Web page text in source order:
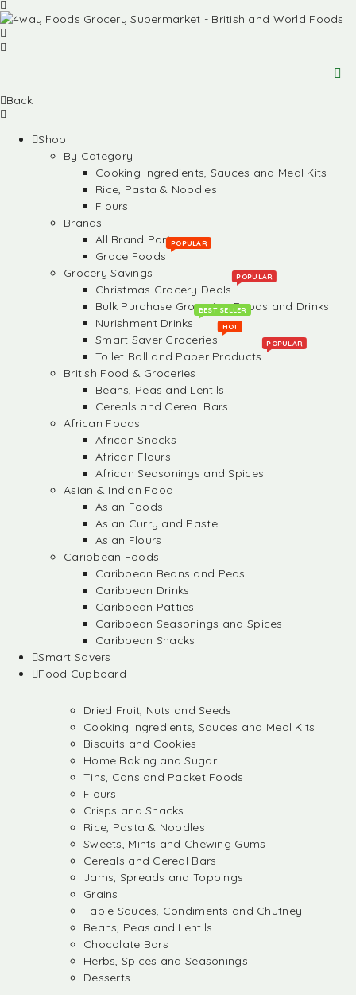
Back
Shop
By Category
Cooking Ingredients, Sauces and Meal Kits
Rice, Pasta & Noodles
Flours
Brands
All Brand Partners
Grace Foods
POPULAR
Grocery Savings
Christmas Grocery Deals
POPULAR
Bulk Purchase Groceries, Foods and Drinks
Nurishment Drinks
BEST SELLER
Smart Saver Groceries
HOT
Toilet Roll and Paper Products
POPULAR
British Food & Groceries
Beans, Peas and Lentils
Cereals and Cereal Bars
African Foods
African Snacks
African Flours
African Seasonings and Spices
Asian & Indian Food
Asian Foods
Asian Curry and Paste
Asian Flours
Caribbean Foods
Caribbean Beans and Peas
Caribbean Drinks
Caribbean Patties
Caribbean Seasonings and Spices
Caribbean Snacks
Smart Savers
Food Cupboard
Dried Fruit, Nuts and Seeds
Cooking Ingredients, Sauces and Meal Kits
Biscuits and Cookies
Home Baking and Sugar
Tins, Cans and Packet Foods
Flours
Crisps and Snacks
Rice, Pasta & Noodles
Sweets, Mints and Chewing Gums
Cereals and Cereal Bars
Jams, Spreads and Toppings
Grains
Table Sauces, Condiments and Chutney
Beans, Peas and Lentils
Chocolate Bars
Herbs, Spices and Seasonings
Desserts